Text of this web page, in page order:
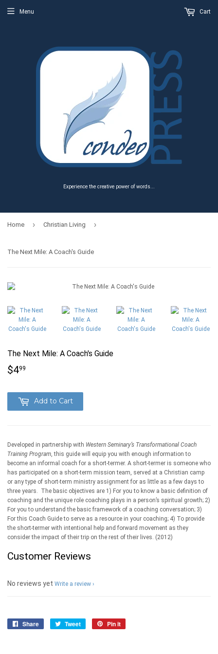
Experience the creative power of words...
Menu Cart
Home › Christian Living ›
The Next Mile: A Coach's Guide
The Next Mile: A Coach's Guide
$499
Add to Cart
Developed in partnership with Western Seminary’s Transformational Coach
Training Program, this guide will equip you with enough information to
become an informal coach for a short-termer. A short-termer is someone who
has participated on a short-term mission team, served at a Christian camp
or any type of short-term ministry assignment for as little as a few days to
three years. The basic objectives are 1) For you to know a basic definition of
coaching and the unique role coaching plays in a person’s spiritual growth; 2)
For you to understand the basic framework of a coaching conversation; 3)
For this Coach Guide to serve as a resource in your coaching; 4) To provide
the short-termer with intentional help and forward movement as they
consider the impact of their trip on the rest of their lives. (2012)
Customer Reviews
No reviews yet Write a review
Share
Share Tweet
Tweet
Pin it